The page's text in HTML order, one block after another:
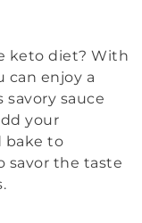
keto diet? With
can enjoy a
sauce
your
bake to
savor the taste